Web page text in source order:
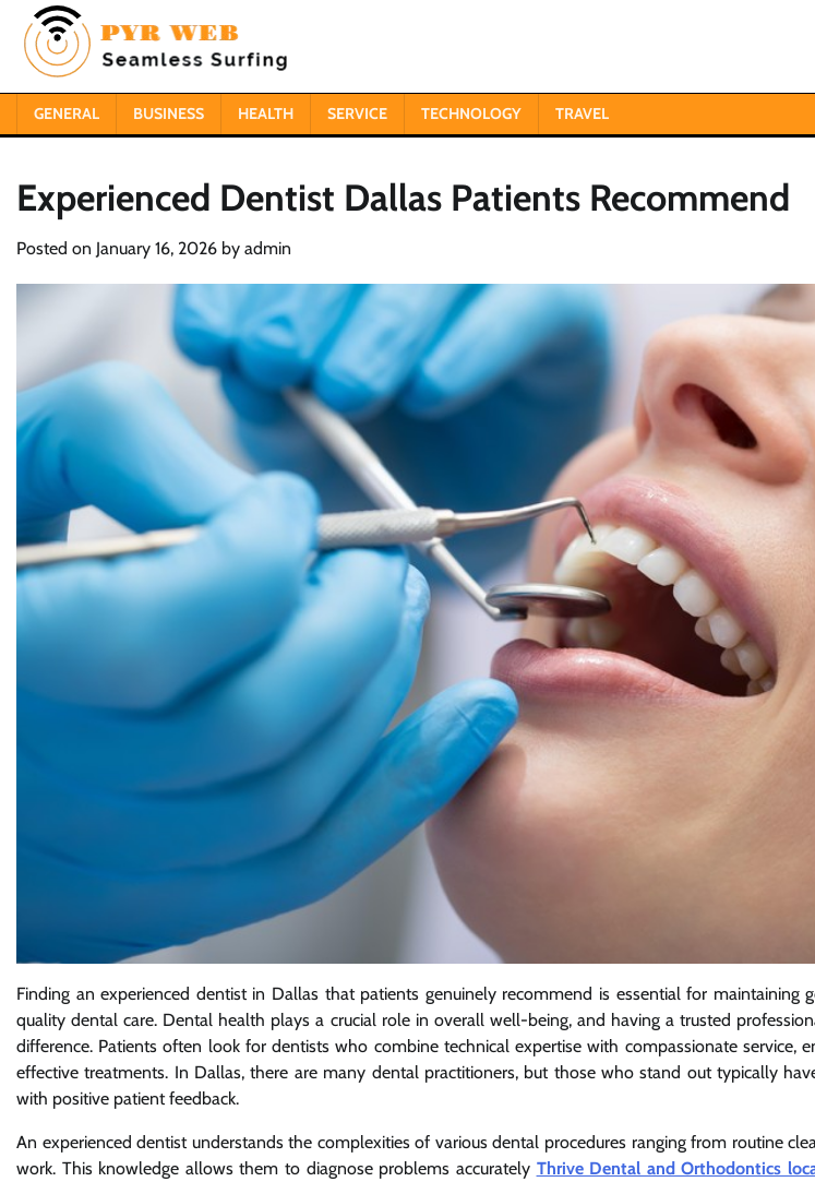
content
GENERAL BUSINESS HEALTH SERVICE TECHNOLOGY TRAVEL
Experienced Dentist Dallas Patients Recommend
Posted on January 16, 2026 by admin
Finding an experienced dentist in Dallas that patients genuinely recommend is essential for maintaining
quality dental care. Dental health plays a crucial role in overall well-being, and having a trusted
difference. Patients often look for dentists who combine technical expertise with compassionate service,
effective treatments. In Dallas, there are many dental practitioners, but those who stand out typically
with positive patient feedback.
An experienced dentist understands the complexities of various dental procedures ranging from routine
work. This knowledge allows them to diagnose problems accurately Thrive Dental and Orthodontics